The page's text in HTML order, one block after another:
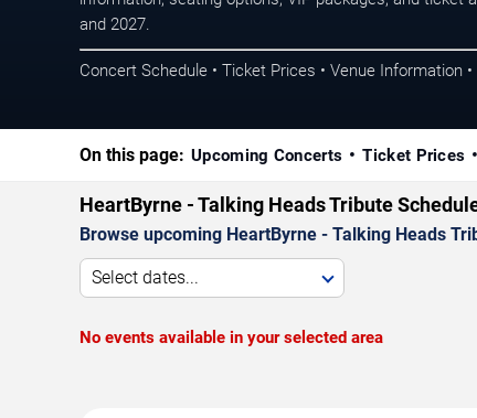
and 2027.
Concert Schedule • Ticket Prices • Venue Information
On this page: Upcoming Concerts Ticket Prices
HeartByrne - Talking Heads Tribute
Browse upcoming HeartByrne - Talking Heads
Select dates...
No events available in your selected area